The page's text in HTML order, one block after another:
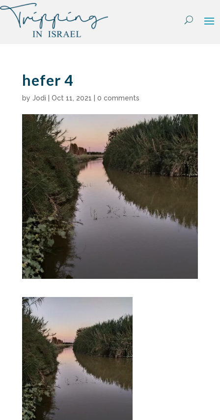
Skip
content
hefer 4
by Jodi Oct 11, 2021 0 comments